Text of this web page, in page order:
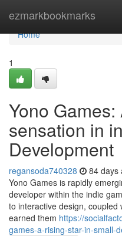
ezmarkbookmarks
Home
Home
1
Yono Games:
sensation in
Development
regansoda740328 84 days
Yono Games is rapidly
developer within the indie
to interactive design,
earned them https://
games-a-rising-star-in-small-